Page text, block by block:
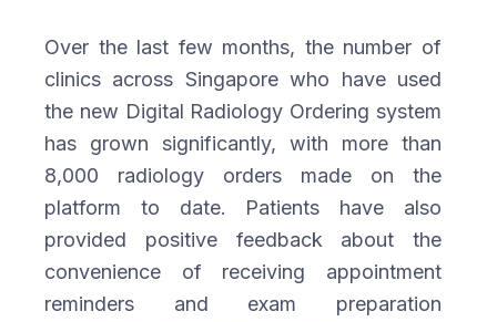
Over the last few months, the number of
clinics across Singapore who have used
the new Digital Radiology Ordering system
has grown significantly, with more than
8,000 radiology orders made on the
platform to date. Patients have also
provided positive feedback about the
convenience of receiving appointment
reminders and exam preparation